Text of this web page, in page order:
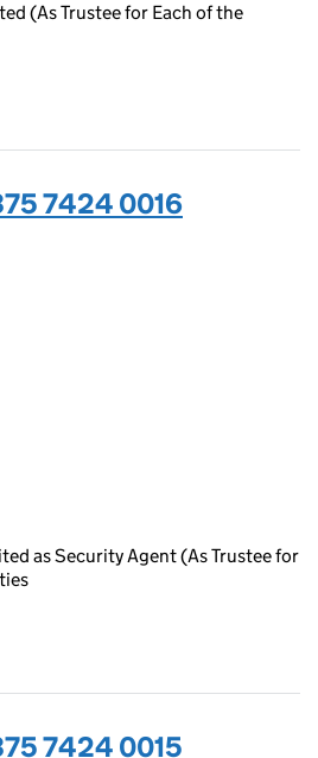
(As Trustee for Each of the
7424 0016
as Security Agent (As Trustee for
7424 0015